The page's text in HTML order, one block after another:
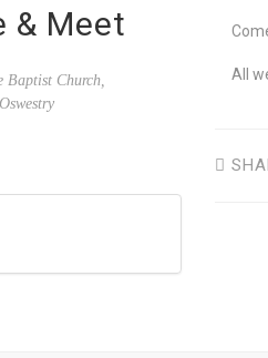
& Meet
Baptist Church,
All